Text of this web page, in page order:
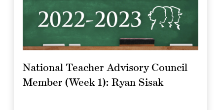
National Teacher Advisory Council
Member (Week 1): Ryan Sisak